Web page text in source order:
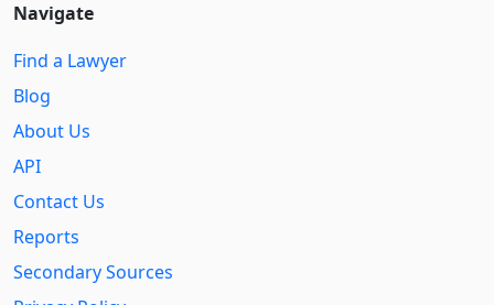
Navigate
Find a Lawyer
Blog
About Us
API
Contact Us
Reports
Secondary Sources